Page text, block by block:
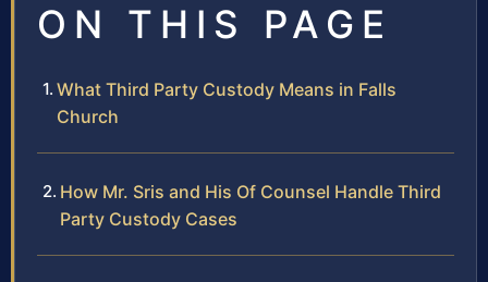
ON THIS PAGE
What Third Party Custody Means in Falls
Church
How Mr. Sris and His Of Counsel Handle Third
Party Custody Cases